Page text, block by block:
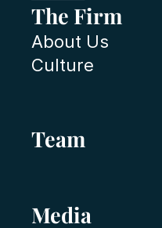
The Firm
About Us
Culture
Team
Media